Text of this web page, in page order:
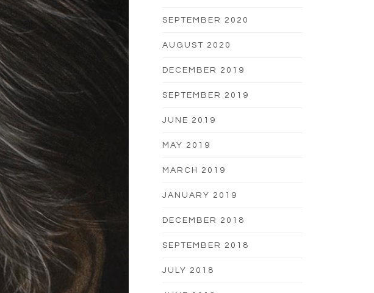
SEPTEMBER 2020
AUGUST 2020
DECEMBER 2019
SEPTEMBER 2019
JUNE 2019
MAY 2019
MARCH 2019
JANUARY 2019
DECEMBER 2018
SEPTEMBER 2018
JULY 2018